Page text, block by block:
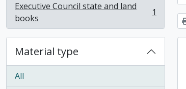
Executive Council state and land
books
, 1 results 1
Material type
All